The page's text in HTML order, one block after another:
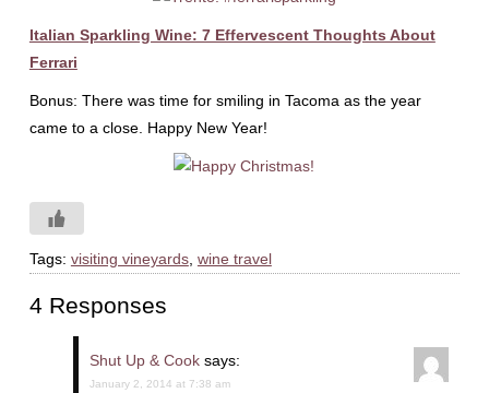
Italian Sparkling Wine: 7 Effervescent Thoughts About
Ferrari
Bonus: There was time for smiling in Tacoma as the year
came to a close. Happy New Year!
Tags: visiting vineyards, wine travel
4 Responses
Shut Up & Cook says:
January 2, 2014 at 7:38 am